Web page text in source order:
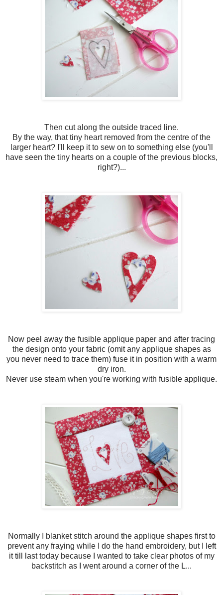
Then cut along the outside traced line.
By the way, that tiny heart removed from the centre of the
larger heart? I'll keep it to sew on to something else (you'll
have seen the tiny hearts on a couple of the previous blocks,
right?)...
Now peel away the fusible applique paper and after tracing
the design onto your fabric (omit any applique shapes as
you never need to trace them) fuse it in position with a warm
dry iron.
Never use steam when you're working with fusible applique.
Normally I blanket stitch around the applique shapes first to
prevent any fraying while I do the hand embroidery, but I left
it till last today because I wanted to take clear photos of my
backstitch as I went around a corner of the L...